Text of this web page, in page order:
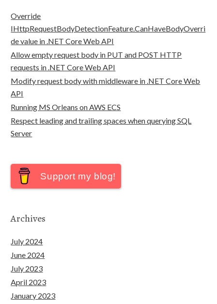
Override
IHttpRequestBodyDetectionFeature.CanHaveBodyOverri
de value in .NET Core Web API
Allow empty request body in PUT and POST HTTP
requests in .NET Core Web API
Modify request body with middleware in .NET Core Web
API
Running MS Orleans on AWS ECS
Respect leading and trailing spaces when querying SQL
Server
Support my blog!
Archives
July 2024
June 2024
July 2023
April 2023
January 2023